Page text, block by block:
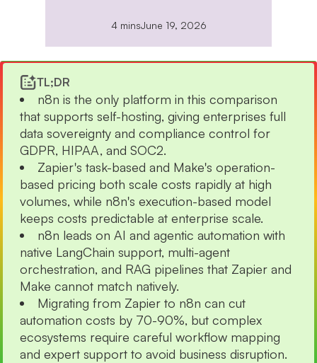
4 minsJune 19, 2026
TL;DR
n8n is the only platform in this comparison
that supports self-hosting, giving enterprises full
data sovereignty and compliance control for
GDPR, HIPAA, and SOC2.
Zapier's task-based and Make's operation-
based pricing both scale costs rapidly at high
volumes, while n8n's execution-based model
keeps costs predictable at enterprise scale.
n8n leads on AI and agentic automation with
native LangChain support, multi-agent
orchestration, and RAG pipelines that Zapier and
Make cannot match natively.
Migrating from Zapier to n8n can cut
automation costs by 70-90%, but complex
ecosystems require careful workflow mapping
and expert support to avoid business disruption.